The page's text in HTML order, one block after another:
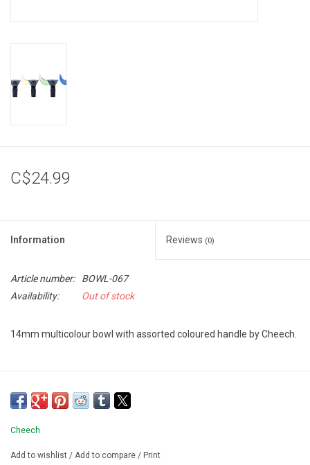
Storage
Crystals & Gems
Clearance
C$24.99
Information Reviews (0)
Article number:
BOWL-067
Availability:
Out of stock
14mm multicolour bowl with assorted coloured handle by Cheech.
Cheech
Add to wishlist / Add to compare / Print